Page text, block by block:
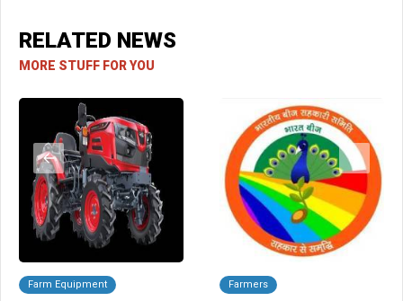
RELATED NEWS
MORE STUFF FOR YOU
Farm Equipment Farmers